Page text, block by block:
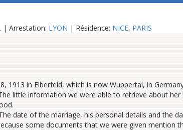
| Arrestation: LYON | Résidence: NICE, PARIS
1913 in Elberfeld, which is now Wuppertal, in
little information we were able to retrieve about her
.
date of the marriage, his personal details and the
some documents that we were given mention